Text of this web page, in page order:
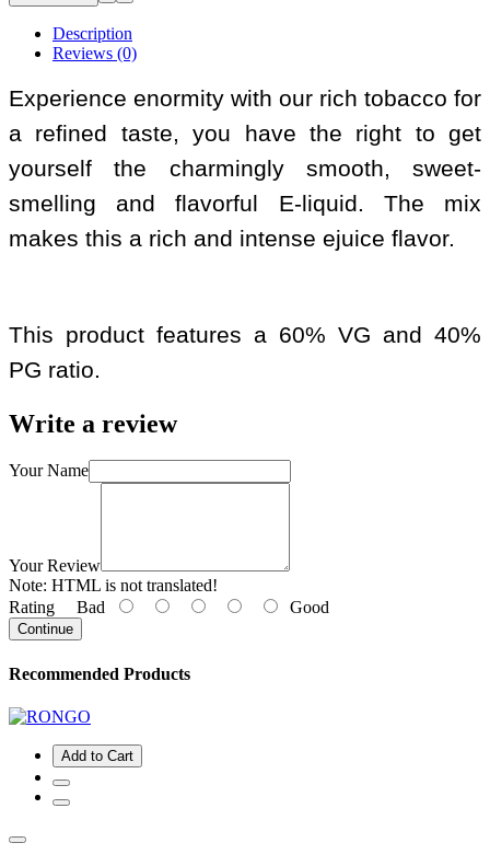
Description
Reviews (0)
Experience enormity with our rich tobacco for
a refined taste, you have the right to get
yourself the charmingly smooth, sweet-
smelling and flavorful E-liquid. The mix
makes this a rich and intense ejuice flavor.
This product features a 60% VG and 40%
PG ratio.
Write a review
Your Name
Your Review
Note: HTML is not translated!
Rating Bad Good
Continue
Recommended Products
Add to Cart